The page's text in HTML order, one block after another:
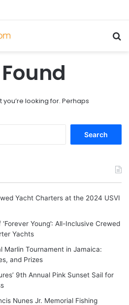
you’re looking for. Perhaps
Yacht Charters at the 2024 USVI
Young’: All-Inclusive Crewed
Yachts
Marlin Tournament in Jamaica:
and Prizes
9th Annual Pink Sunset Sail for
Nunes Jr. Memorial Fishing